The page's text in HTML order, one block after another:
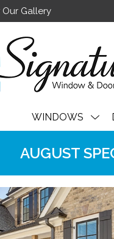
Our Gallery
WINDOWS
AUGUST